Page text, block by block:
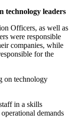
technology leaders
Officers, as well as
were responsible
companies, while
for the
on technology
in a skills
demands